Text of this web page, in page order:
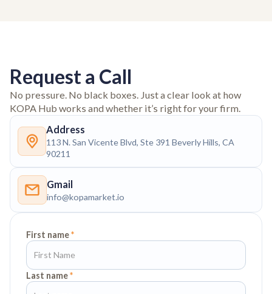
Request a Call
No pressure. No black boxes. Just a clear look at how
KOPA Hub works and whether it’s right for your firm.
Address
113 N. San Vicente Blvd, Ste 391 Beverly Hills, CA
90211
Gmail
info@kopamarket.io
First name*
Last name*